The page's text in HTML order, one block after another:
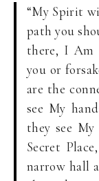
“My Spirit
path you
there, I Am
you or
are the
see My
they see
Secret
narrow hall